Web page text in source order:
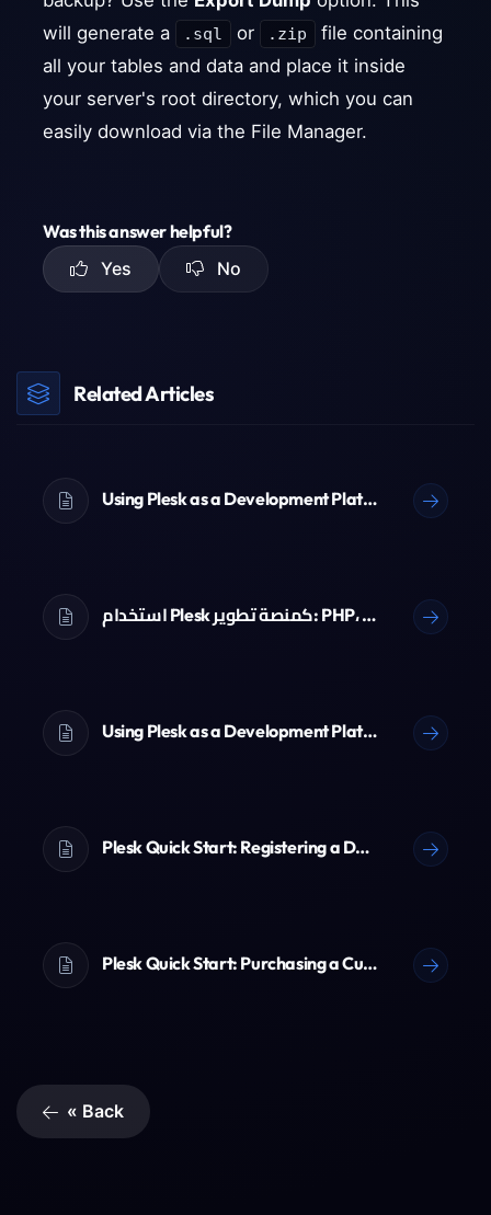
will generate a
.sql or .zip
file containing
all your tables and data and place it inside
your server's root directory, which you can
easily download via the File Manager.
Was this answer helpful?
Yes
No
Related Articles
Using Plesk as a Development Platform: PHP, Node.js, Python & Git
استخدام Plesk كمنصة تطوير: PHP، Node.js، Python و Git
Using Plesk as a Development Platform: PHP, Node.js, Python & Git
Plesk Quick Start: Registering a Domain Name
Plesk Quick Start: Purchasing a Customer Account
« Back